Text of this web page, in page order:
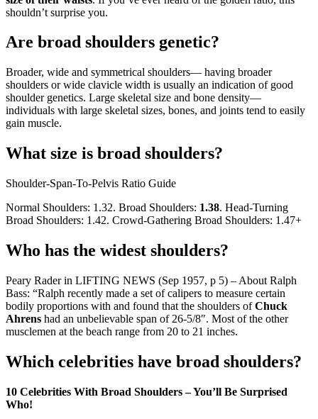
shouldn’t surprise you.
Are broad shoulders genetic?
Broader, wide and symmetrical shoulders— having broader
shoulders or wide clavicle width is usually an indication of good
shoulder genetics. Large skeletal size and bone density—
individuals with large skeletal sizes, bones, and joints tend to easily
gain muscle.
What size is broad shoulders?
Shoulder-Span-To-Pelvis Ratio Guide
Normal Shoulders: 1.32. Broad Shoulders: 1.38. Head-Turning
Broad Shoulders: 1.42. Crowd-Gathering Broad Shoulders: 1.47+
Who has the widest shoulders?
Peary Rader in LIFTING NEWS (Sep 1957, p 5) – About Ralph
Bass: “Ralph recently made a set of calipers to measure certain
bodily proportions with and found that the shoulders ofChuck
Ahrens had an unbelievable span of 26-5/8″. Most of the other
musclemen at the beach range from 20 to 21 inches.
Which celebrities have broad shoulders?
10 Celebrities With Broad Shoulders – You’ll Be Surprised
Who!